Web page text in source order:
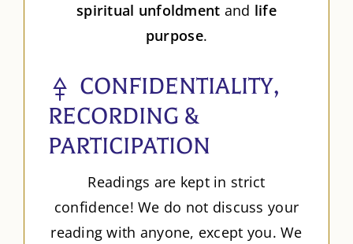
spiritual unfoldment and life
purpose.
CONFIDENTIALITY,
RECORDING &
PARTICIPATION
Readings are kept in strict
confidence! We do not discuss your
reading with anyone, except you. We